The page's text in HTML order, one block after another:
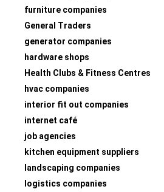
furniture companies
General Traders
generator companies
hardware shops
Health Clubs & Fitness Centres
hvac companies
interior fit out companies
internet café
job agencies
kitchen equipment suppliers
landscaping companies
logistics companies